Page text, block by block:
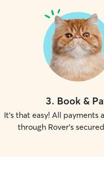
3. Book &
It's that easy! All payments
through Rover's